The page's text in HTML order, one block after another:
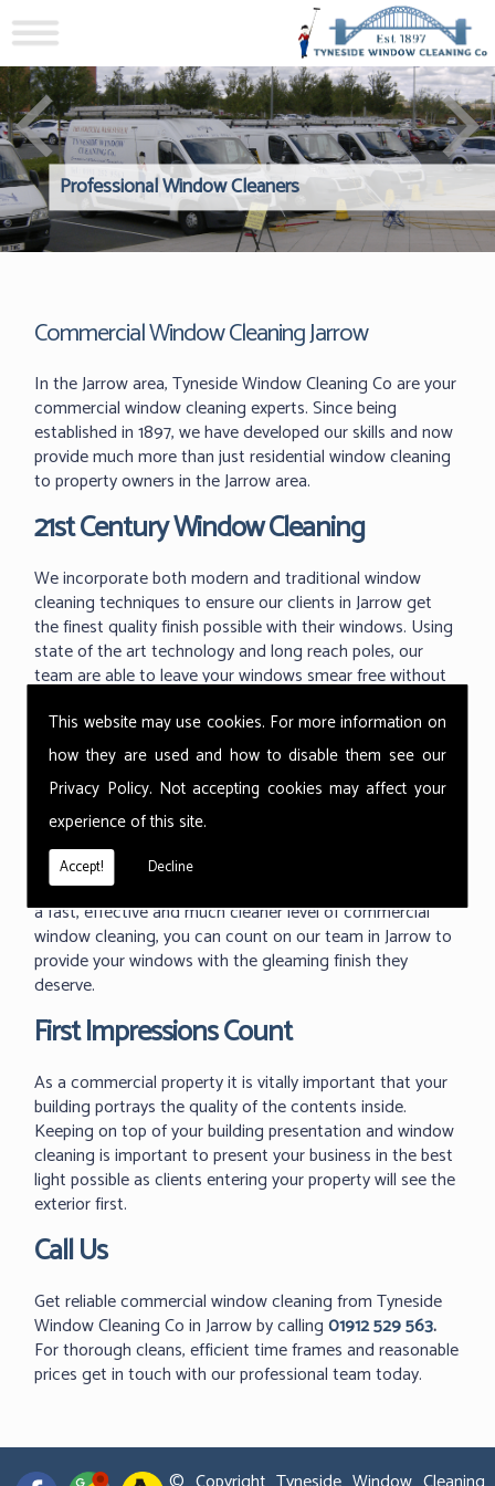
This website may use cookies. For more information on
how they are used and how to disable them see our
Privacy Policy. Not accepting cookies may affect your
experience of this site.
Accept! Decline
Professional Window CleanersWindows Hard to Reach?
Reliable Interior Window
Commercial Window Cleaning Jarrow
In the Jarrow area, Tyneside Window Cleaning Co are your
commercial window cleaning experts. Since being
established in 1897, we have developed our skills and now
provide much more than just residential window cleaning
to property owners in the Jarrow area.
21st Century Window Cleaning
We incorporate both modern and traditional window
cleaning techniques to ensure our clients in Jarrow get
the finest quality finish possible with their windows. Using
state of the art technology and long reach poles, our
team are able to leave your windows smear free without
heights.
With the ability to use our 'reach and wash' methods up
to 60m high we can reach those hard to reach areas your
previous window cleaner couldn't. As one of the industry
leading techniques in commercial window cleaning, the
Thermopure system from Ionic is something we are
proud to use at all of our commercial buildings. Providing
a fast, effective and much cleaner level of commercial
window cleaning, you can count on our team in Jarrow to
provide your windows with the gleaming finish they
deserve.
First Impressions Count
As a commercial property it is vitally important that your
building portrays the quality of the contents inside.
Keeping on top of your building presentation and window
cleaning is important to present your business in the best
light possible as clients entering your property will see the
exterior first.
Call Us
Get reliable commercial window cleaning from Tyneside
Window Cleaning Co in Jarrow by calling01912 529 563.
For thorough cleans, efficient time frames and reasonable
prices get in touch with our professional team today.